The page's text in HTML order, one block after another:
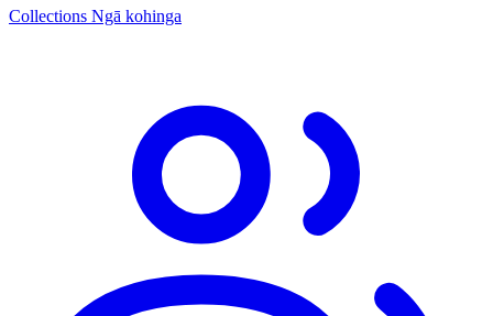
Collections Ngā kohinga